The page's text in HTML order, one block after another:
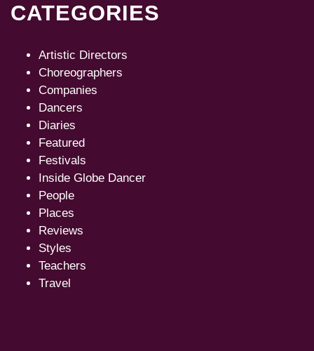
CATEGORIES
Artistic Directors
Choreographers
Companies
Dancers
Diaries
Featured
Festivals
Inside Globe Dancer
People
Places
Reviews
Styles
Teachers
Travel